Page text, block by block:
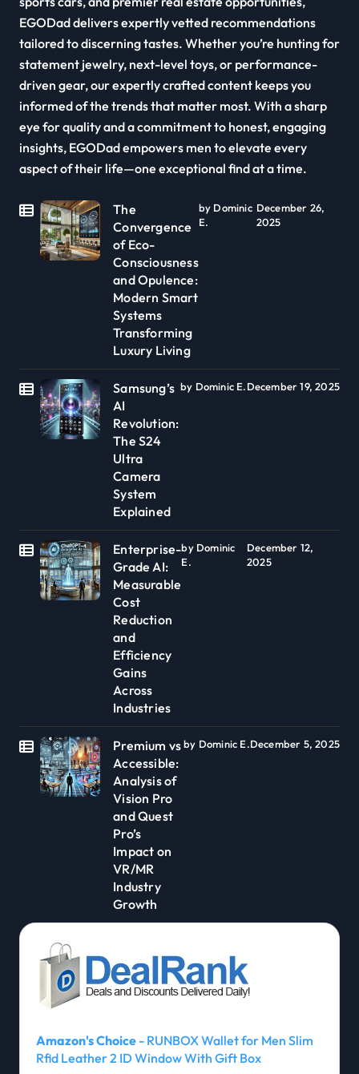
EGODad delivers expertly vetted recommendations
tailored to discerning tastes. Whether you’re hunting for
statement jewelry, next-level toys, or performance-
driven gear, our expertly crafted content keeps you
informed of the trends that matter most. With a sharp
eye for quality and a commitment to honest, engaging
insights, EGODad empowers men to elevate every
aspect of their life—one exceptional find at a time.
The
Convergence
of Eco-
Consciousness
and Opulence:
Modern Smart
Systems
Transforming
Luxury Living
by Dominic
E.
December 26,
2025
Samsung’s
AI
Revolution:
The S24
Ultra
Camera
System
Explained
by Dominic E.December 19, 2025
Enterprise-
Grade AI:
Measurable
Cost
Reduction
and
Efficiency
Gains
Across
Industries
by Dominic
E.
December 12,
2025
Premium vs
Accessible:
Analysis of
Vision Pro
and Quest
Pro’s
Impact on
VR/MR
Industry
Growth
by Dominic E.December 5, 2025
Amazon's Choice - RUNBOX Wallet for Men Slim
Rfid Leather 2 ID Window With Gift Box